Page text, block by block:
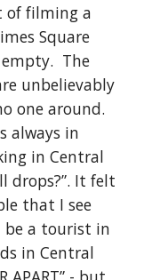
of filming a
Square
The
unbelievably
one around.
always in
in Central
drops?”. It felt
that I see
be a tourist in
in Central